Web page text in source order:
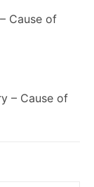
Cause of
– Cause of